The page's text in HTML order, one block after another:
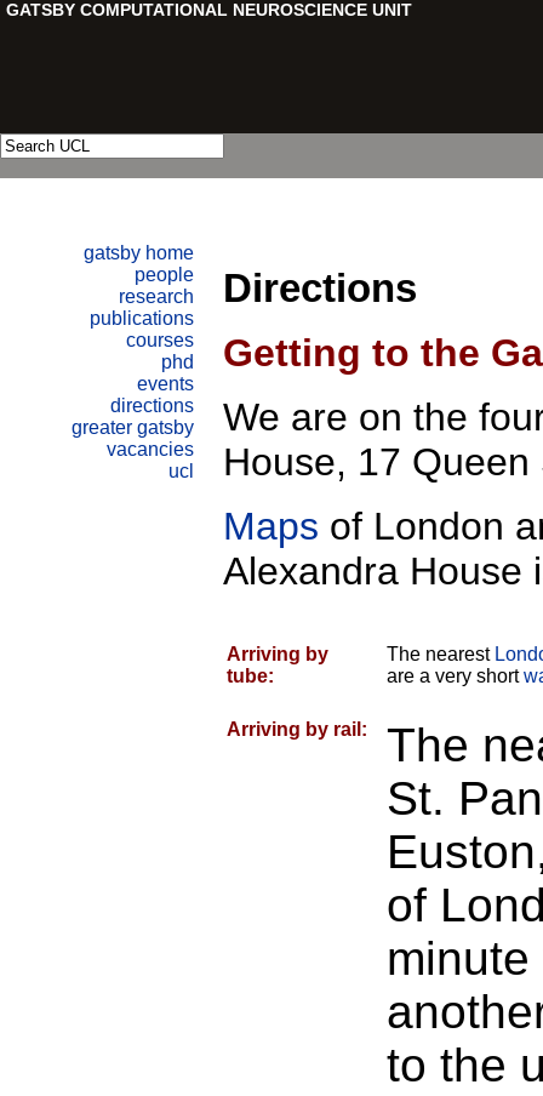
Directions
Getting to the
We are on the
House, 17
Maps of London
Alexandra House
Arriving by
tube:
The nearest
are a very short
Arriving by rail:
The
St.
of
to the